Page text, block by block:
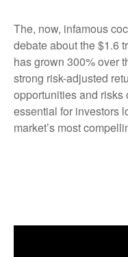
The, now, infamous
debate about the $1.6
has grown 300% over
strong risk-adjusted
opportunities and
essential for investors
market’s most